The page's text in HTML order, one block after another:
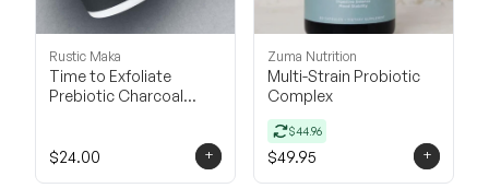
Rustic Maka
Time to Exfoliate
Prebiotic Charcoal
$24.00 +
Zuma Nutrition
Multi-Strain Probiotic
Complex
$44.96
$49.95 +